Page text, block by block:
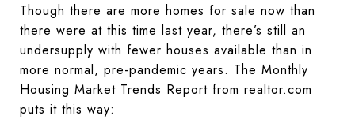
Though there are more homes for sale now than
there were at this time last year, there’s still an
undersupply with fewer houses available than in
more normal, pre-pandemic years. The Monthly
Housing Market Trends Report from realtor.com
puts it this way: